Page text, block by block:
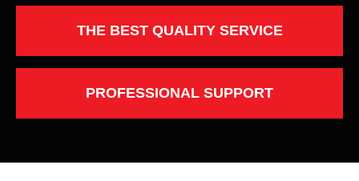
THE BEST QUALITY SERVICE
PROFESSIONAL SUPPORT